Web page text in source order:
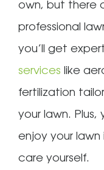
own, but there
professional
you’ll get
services like
fertilization
your lawn. Plus,
enjoy your
care yourself.